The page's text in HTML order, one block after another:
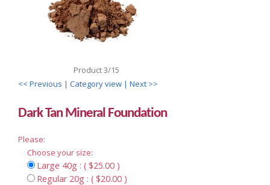
Product 3/15
<< Previous | Category view | Next >>
Dark Tan Mineral Foundation
Please:
Choose your size:
Large 40g : ( $25.00 )
Regular 20g : ( $20.00 )